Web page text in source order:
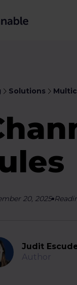
Solutions
20, 2025
Judit
Author